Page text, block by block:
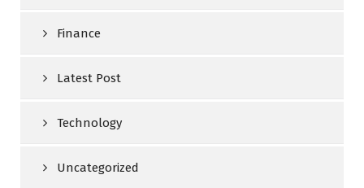
Finance
Latest Post
Technology
Uncategorized